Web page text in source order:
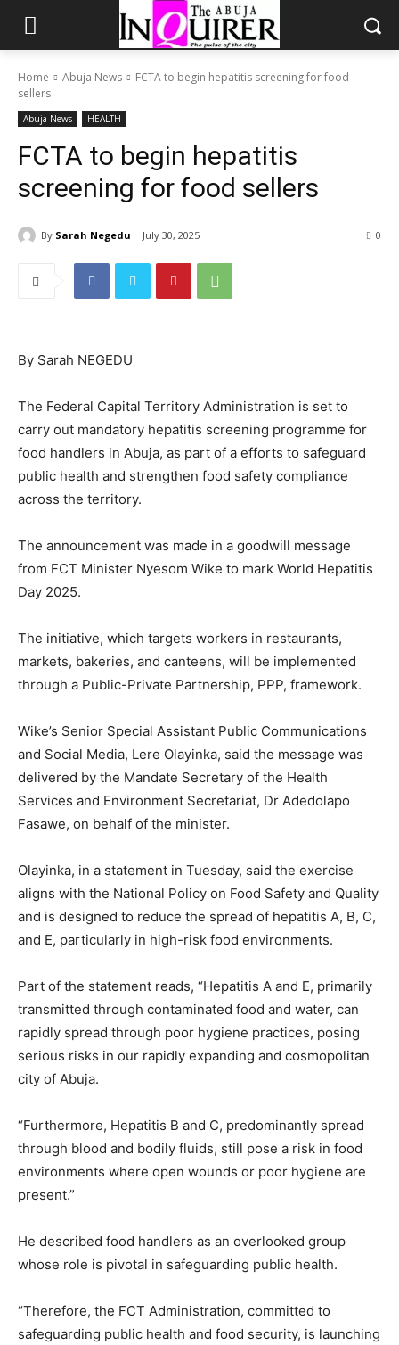
Home Abuja News
FCTA to begin hepatitis screening for food
sellers
Abuja News HEALTH
FCTA to begin hepatitis
screening for food sellers
By Sarah Negedu July 30, 2025 0
By Sarah NEGEDU
The Federal Capital Territory Administration is set to
carry out mandatory hepatitis screening programme for
food handlers in Abuja, as part of a efforts to safeguard
public health and strengthen food safety compliance
across the territory.
The announcement was made in a goodwill message
from FCT Minister Nyesom Wike to mark World Hepatitis
Day 2025.
The initiative, which targets workers in restaurants,
markets, bakeries, and canteens, will be implemented
through a Public-Private Partnership, PPP, framework.
Wike’s Senior Special Assistant Public Communications
and Social Media, Lere Olayinka, said the message was
delivered by the Mandate Secretary of the Health
Services and Environment Secretariat, Dr Adedolapo
Fasawe, on behalf of the minister.
Olayinka, in a statement in Tuesday, said the exercise
aligns with the National Policy on Food Safety and Quality
and is designed to reduce the spread of hepatitis A, B, C,
and E, particularly in high-risk food environments.
Part of the statement reads, “Hepatitis A and E, primarily
transmitted through contaminated food and water, can
rapidly spread through poor hygiene practices, posing
serious risks in our rapidly expanding and cosmopolitan
city of Abuja.
“Furthermore, Hepatitis B and C, predominantly spread
through blood and bodily fluids, still pose a risk in food
environments where open wounds or poor hygiene are
present.”
He described food handlers as an overlooked group
whose role is pivotal in safeguarding public health.
“Therefore, the FCT Administration, committed to
safeguarding public health and food security, is launching